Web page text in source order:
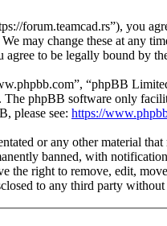
forum.teamcad.rs”), you
may change these at any
to be legally bound by
“phpBB
. The phpBB software only
please see: https://
or any other material
banned, with
right to remove, edit,
to any third party